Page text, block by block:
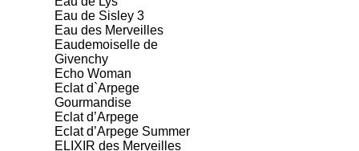
Eau de Sisley 3
Eau des Merveilles
Eaudemoiselle de
Givenchy
Echo Woman
Eclat d`Arpege
Gourmandise
Eclat d’Arpege
Eclat d’Arpege Summer
ELIXIR des Merveilles